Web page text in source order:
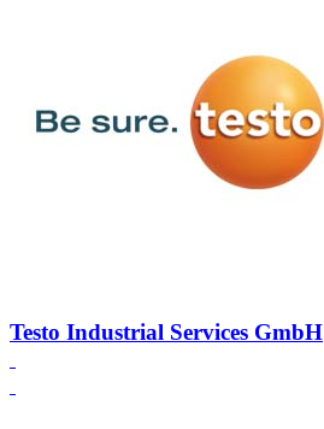
Testo Industrial Services GmbH